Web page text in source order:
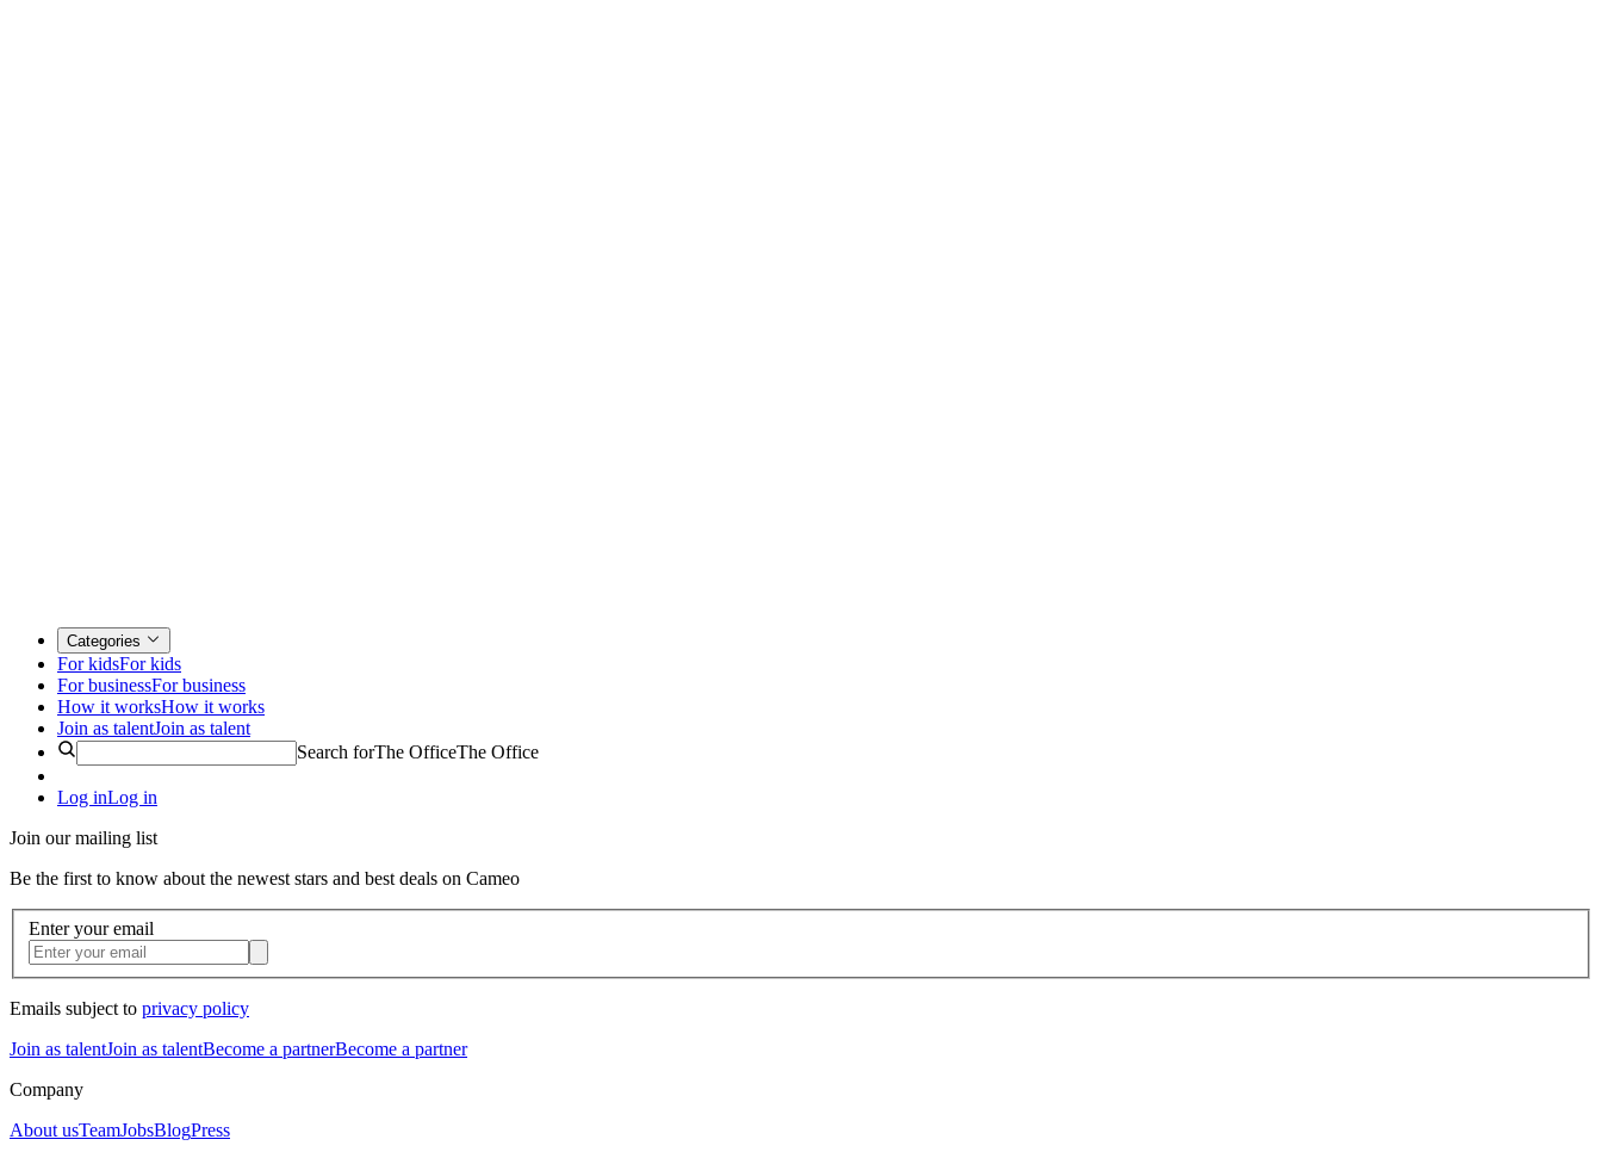
Categories
For kidsFor kids
For businessFor business
How it worksHow it works
Join as talentJoin as talent
Search forThe OfficeThe Office
Log inLog in
Join our mailing list
Be the first to know about the newest stars and best deals on Cameo
Enter your email
Emails subject to privacy policy
Join as talentJoin as talentBecome a partnerBecome a partner
Company
About usTeamJobsBlogPress